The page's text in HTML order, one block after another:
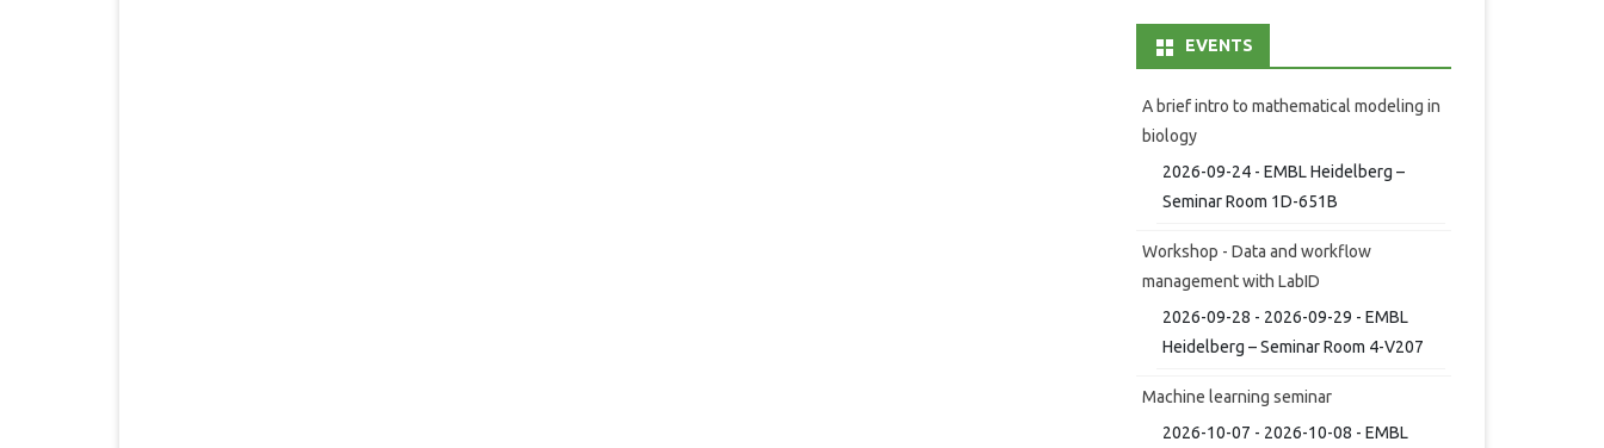
EVENTS
A brief intro to mathematical modeling in
biology
2026-09-24 - EMBL Heidelberg –
Seminar Room 1D-651B
Workshop - Data and workflow
management with LabID
2026-09-28 - 2026-09-29 - EMBL
Heidelberg – Seminar Room 4-V207
Machine learning seminar
2026-10-07 - 2026-10-08 - EMBL